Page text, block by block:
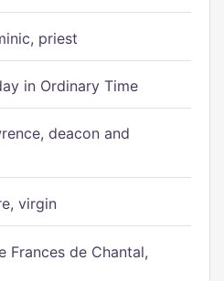
priest
in Ordinary Time
deacon and
virgin
Frances de Chantal,